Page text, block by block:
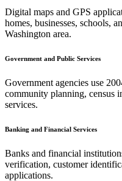
Digital maps and GPS
homes, businesses, schools,
Washington area.
Government and Public Services
Government agencies use
community planning, census
services.
Banking and Financial Services
Banks and financial
verification, customer
applications.